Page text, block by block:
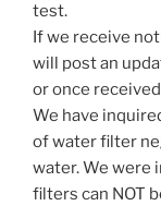
test.
If we receive
will post an
or once
We have
of water filter
water. We were
filters can NOT